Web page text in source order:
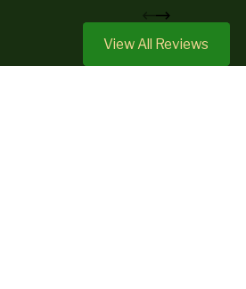
View All Reviews